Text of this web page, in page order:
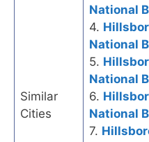
Similar
Cities
National
4.
National
5.
National
6.
National
7.